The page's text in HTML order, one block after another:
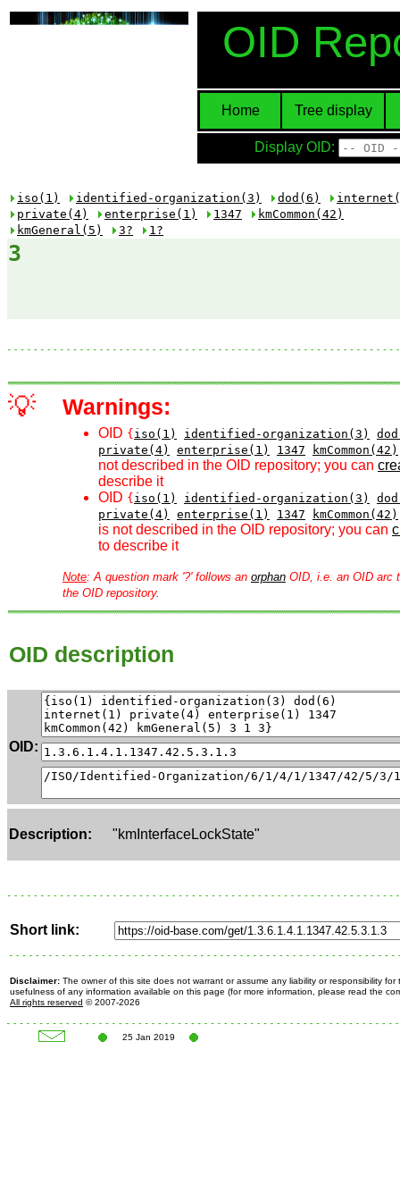
OID
Home Tree display
Display OID:
iso(1) identified-organization(3) dod(6)
private(4)
enterprise(1) 1347
kmCommon(42)
kmGeneral(5)
3? 1?
3
💡 Warnings:
OID { iso(1) identified-organization(3)
private(4)
enterprise(1) 1347 kmCommon(42)
not described in the OID repository; you can
describe it
OID { iso(1) identified-organization(3)
private(4)
enterprise(1) 1347 kmCommon(42)
is not described in the OID repository; you can
to describe it
Note: A question mark '?' follows an orphan OID, i.e. an OID arc
the OID repository.
OID description
OID:
Description: "kmInterfaceLockState"
Short link:
Disclaimer: The owner of this site does not warrant or assume any liability or responsibility for
usefulness of any information available on this page (for more information, please read the
All rights reserved © 2007-2026
25 Jan 2019